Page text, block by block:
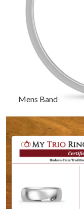
Mens Band